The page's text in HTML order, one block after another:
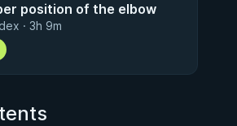
position of the elbow
· 3h 9m